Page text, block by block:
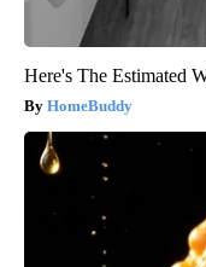
Here's The Estimated
HomeBuddy